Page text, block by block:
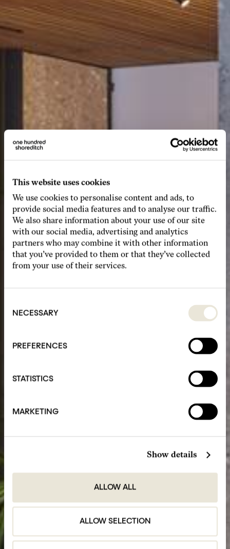
This website uses cookies
We use cookies to personalise content and ads, to
provide social media features and to analyse our traffic.
We also share information about your use of our site
with our social media, advertising and analytics
partners who may combine it with other information
that you’ve provided to them or that they’ve collected
from your use of their services.
Selection
NECESSARY
PREFERENCES
STATISTICS
MARKETING
Show details
ALLOW ALL
ALLOW SELECTION